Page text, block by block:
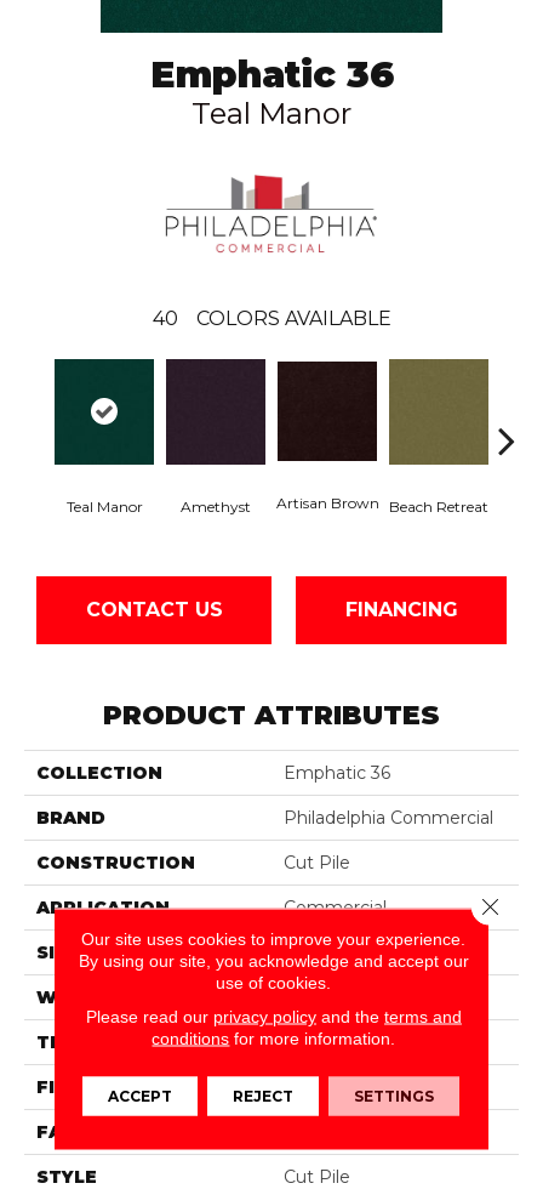
Emphatic 36
Teal Manor
40 COLORS AVAILABLE
Teal Manor Amethyst Artisan Brown Beach Retreat
CONTACT US FINANCING
PRODUCT ATTRIBUTES
COLLECTION Emphatic 36
BRAND Philadelphia Commercial
CONSTRUCTION Cut Pile
APPLICATION Commercial
SIZE 12 Ft
WIDTH
THICKNESS 0.22 In
FIBER Nylon
FACE WEIGHT
STYLE Cut Pile
Our site uses cookies to improve your experience.
By using our site, you acknowledge and accept our
use of cookies.
Please read our privacy policyand the terms and
conditions for more information.
ACCEPT REJECT SETTINGS
Close